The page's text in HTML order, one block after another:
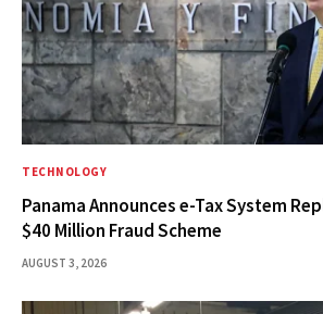
TECHNOLOGY
Panama Announces e-Tax System
$40 Million Fraud Scheme
AUGUST 3, 2026